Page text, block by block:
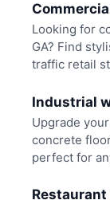
Looking for
GA? Find
traffic retail
Industrial
Upgrade
concrete
perfect for